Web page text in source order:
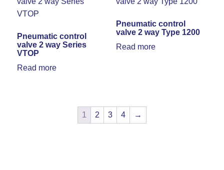
Pneumatic control
valve 2 way Series
VTOP
Read more
Pneumatic control
valve 2 way Type 1200
Read more
1 2 3 4 →